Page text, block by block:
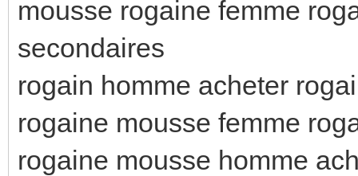
mousse rogaine femme
secondaires
rogain homme acheter
rogaine mousse femme
rogaine mousse homme